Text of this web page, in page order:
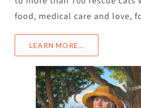
food, medical care and love,
LEARN MORE…